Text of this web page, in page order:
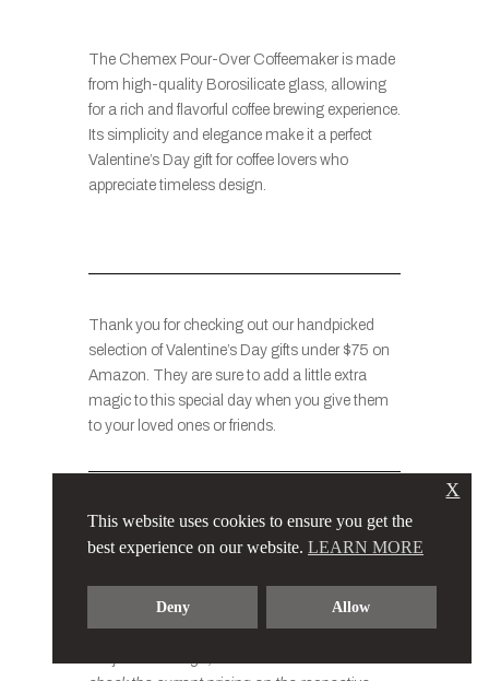
The Chemex Pour-Over Coffeemaker is made
from high-quality Borosilicate glass, allowing
for a rich and flavorful coffee brewing experience.
Its simplicity and elegance make it a perfect
Valentine’s Day gift for coffee lovers who
appreciate timeless design.
Thank you for checking out our handpicked
selection of Valentine’s Day gifts under $75 on
Amazon. They are sure to add a little extra
magic to this special day when you give them
to your loved ones or friends.
mentioned in this list may vary slightly based
on factors such as promotions, discounts, and
availability. The compilation showcases a
selection of gifts that are generally priced at
$75 and under at the time of listing. Prices are
This website uses cookies to ensure you get the
best experience on our website. LEARN MORE
Deny Allow
X